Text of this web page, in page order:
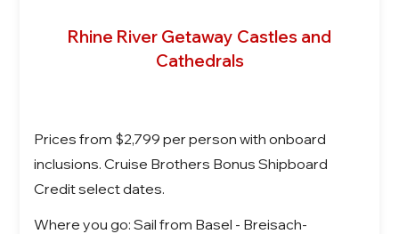
Rhine River Getaway Castles and
Cathedrals
Prices from $2,799 per person with onboard
inclusions. Cruise Brothers Bonus Shipboard
Credit select dates.
Where you go: Sail from Basel - Breisach-